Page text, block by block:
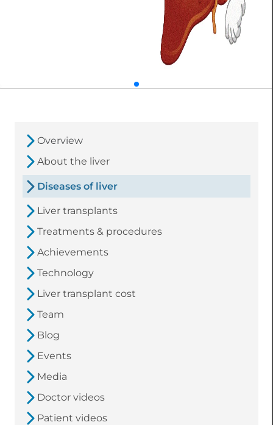
Overview
About the liver
Diseases of liver
Liver transplants
Treatments & procedures
Achievements
Technology
Liver transplant cost
Team
Blog
Events
Media
Doctor videos
Patient videos